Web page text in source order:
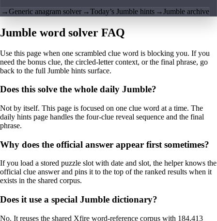
→Generic anagram solver →Today’s Jumble hints →Jumble archive
Jumble word solver FAQ
Use this page when one scrambled clue word is blocking you. If you
need the bonus clue, the circled-letter context, or the final phrase, go
back to the full Jumble hints surface.
Does this solve the whole daily Jumble?
Not by itself. This page is focused on one clue word at a time. The
daily hints page handles the four-clue reveal sequence and the final
phrase.
Why does the official answer appear first sometimes?
If you load a stored puzzle slot with date and slot, the helper knows the
official clue answer and pins it to the top of the ranked results when it
exists in the shared corpus.
Does it use a special Jumble dictionary?
No. It reuses the shared Xfire word-reference corpus with 184,413